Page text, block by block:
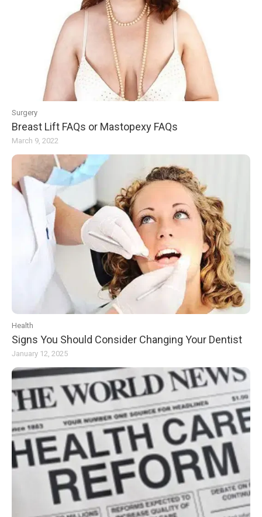
Surgery
Breast Lift FAQs or Mastopexy FAQs
March 9, 2022
Health
Signs You Should Consider Changing Your Dentist
January 12, 2025